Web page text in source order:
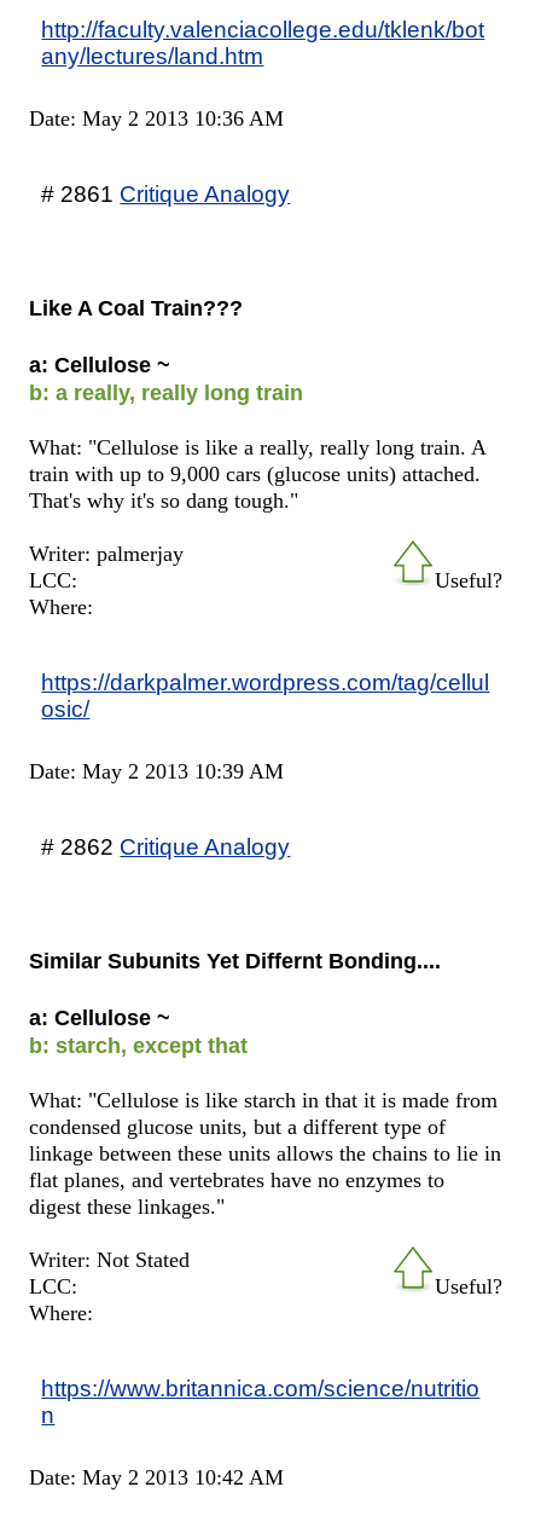
http://faculty.valenciacollege.edu/tklenk/bot
any/lectures/land.htm
Date: May 2 2013 10:36 AM
# 2861 Critique Analogy
Like A Coal Train???
a: Cellulose ~
b: a really, really long train
What: "Cellulose is like a really, really long train. A
train with up to 9,000 cars (glucose units) attached.
That's why it's so dang tough."
Useful?
Writer: palmerjay
LCC:
Where:
https://darkpalmer.wordpress.com/tag/cellul
osic/
Date: May 2 2013 10:39 AM
# 2862 Critique Analogy
Similar Subunits Yet Differnt Bonding....
a: Cellulose ~
b: starch, except that
What: "Cellulose is like starch in that it is made from
condensed glucose units, but a different type of
linkage between these units allows the chains to lie in
flat planes, and vertebrates have no enzymes to
digest these linkages."
Useful?
Writer: Not Stated
LCC:
Where:
https://www.britannica.com/science/nutritio
n
Date: May 2 2013 10:42 AM